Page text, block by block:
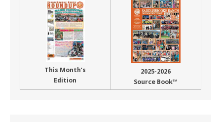
This Month’s
Edition
2025-2026
Source Book™